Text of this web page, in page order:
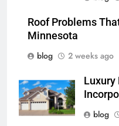
Roof Problems
Minnesota
blog
2 weeks ago
Luxury
blog